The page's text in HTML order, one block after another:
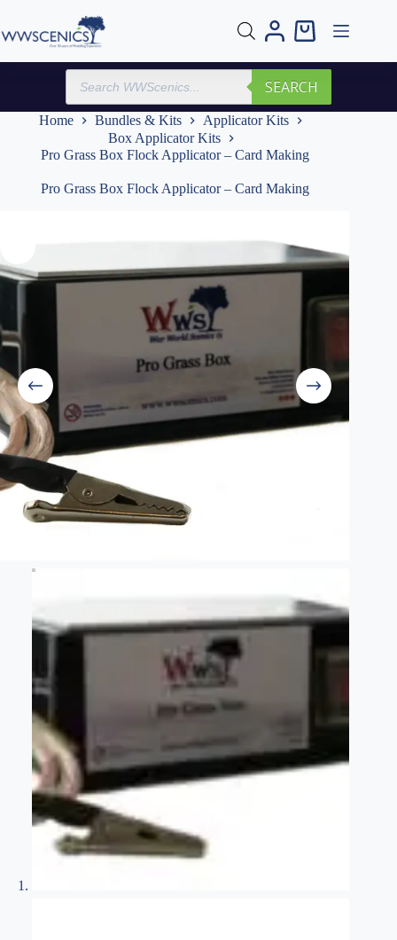
content
Shopping
Products
search
SEARCH
Home Bundles & Kits
Applicator Kits
Box Applicator Kits
Pro Grass Box Flock Applicator – Card Making
Pro Grass Box Flock Applicator – Card Making